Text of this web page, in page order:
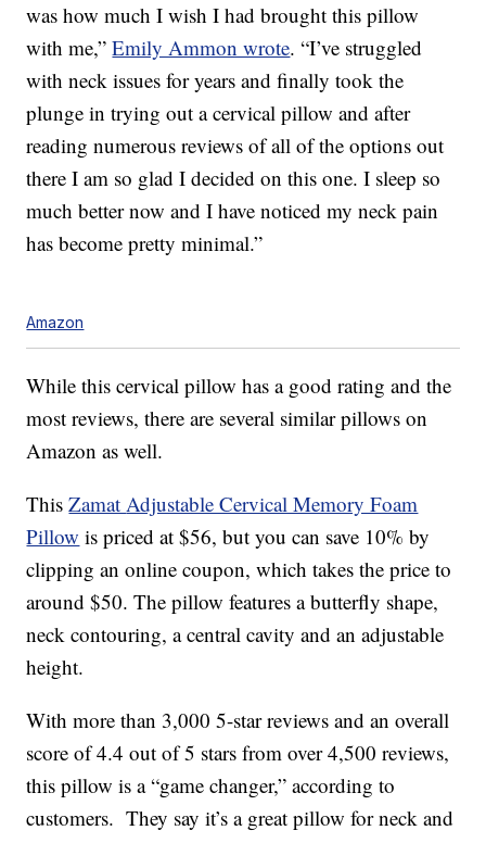
was how much I wish I had brought this pillow
with me,”Emily Ammon wrote. “I’ve struggled
with neck issues for years and finally took the
plunge in trying out a cervical pillow and after
reading numerous reviews of all of the options out
there I am so glad I decided on this one. I sleep so
much better now and I have noticed my neck pain
has become pretty minimal.”
Amazon
While this cervical pillow has a good rating and the
most reviews, there are several similar pillows on
Amazon as well.
ThisZamatAdjustable Cervical Memory Foam
Pillow is priced at $56, but you can save 10% by
clipping an online coupon, which takes the price to
around $50. The pillow features a butterfly shape,
neck contouring, a central cavity and an adjustable
height.
With more than 3,000 5-star reviews and an overall
score of 4.4 out of 5 stars from over 4,500 reviews,
this pillow is a “game changer,” according to
customers. They say it’s a great pillow for neck and